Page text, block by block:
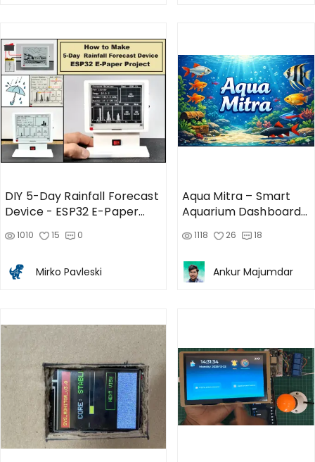
DIY 5-Day Rainfall Forecast
Device - ESP32 E-Paper
1010 15 0
Mirko Pavleski
Aqua Mitra – Smart
Aquarium Dashboard
1118 26 18
Ankur Majumdar